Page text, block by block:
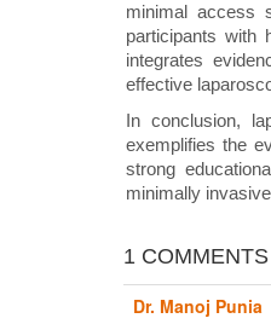
minimal access
participants with
integrates
effective
In conclusion,
exemplifies the
strong
minimally
1 COMMENTS
Dr. Manoj Punia